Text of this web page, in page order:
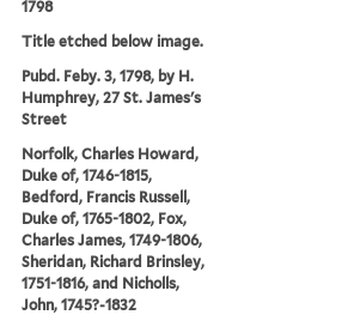
1798
Title etched below image.
Pubd. Feby. 3, 1798, by H.
Humphrey, 27 St. James's
Street
Norfolk, Charles Howard,
Duke of, 1746-1815,
Bedford, Francis Russell,
Duke of, 1765-1802, Fox,
Charles James, 1749-1806,
Sheridan, Richard Brinsley,
1751-1816, and Nicholls,
John, 1745?-1832